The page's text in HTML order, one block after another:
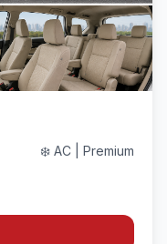
❄️ AC | Premium